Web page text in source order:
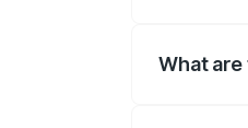
What are